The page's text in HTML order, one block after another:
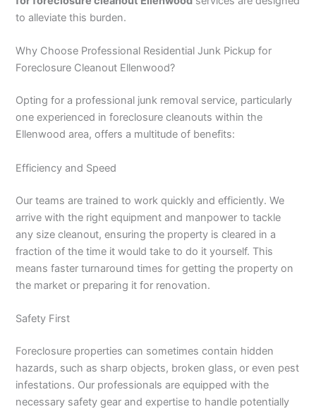
to alleviate this burden.
Why Choose Professional Residential Junk Pickup for
Foreclosure Cleanout Ellenwood?
Opting for a professional junk removal service, particularly
one experienced in foreclosure cleanouts within the
Ellenwood area, offers a multitude of benefits:
Efficiency and Speed
Our teams are trained to work quickly and efficiently. We
arrive with the right equipment and manpower to tackle
any size cleanout, ensuring the property is cleared in a
fraction of the time it would take to do it yourself. This
means faster turnaround times for getting the property on
the market or preparing it for renovation.
Safety First
Foreclosure properties can sometimes contain hidden
hazards, such as sharp objects, broken glass, or even pest
infestations. Our professionals are equipped with the
necessary safety gear and expertise to handle potentially